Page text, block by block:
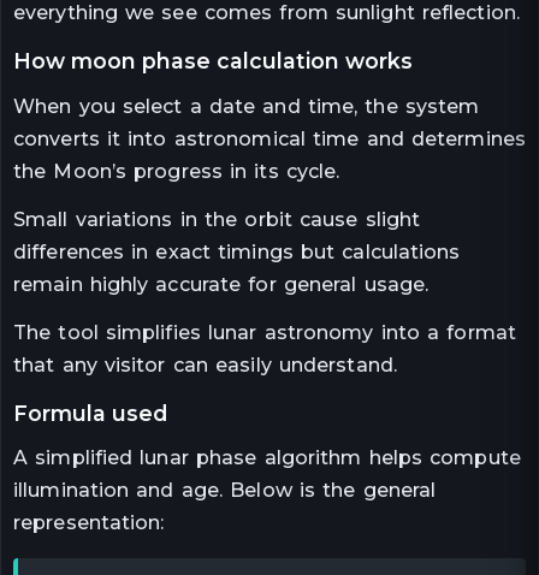
everything we see comes from sunlight reflection.
how moon phase calculation works
When you select a date and time, the system
converts it into astronomical time and determines
the Moon’s progress in its cycle.
Small variations in the orbit cause slight
differences in exact timings but calculations
remain highly accurate for general usage.
The tool simplifies lunar astronomy into a format
that any visitor can easily understand.
formula used
A simplified lunar phase algorithm helps compute
illumination and age. Below is the general
representation: